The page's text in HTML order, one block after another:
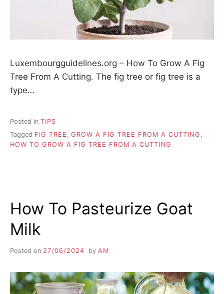
Luxembourgguidelines.org – How To Grow A Fig
Tree From A Cutting. The fig tree or fig tree is a
type…
Posted in TIPS
Tagged FIG TREE , GROW A FIG TREE FROM A CUTTING ,
HOW TO GROW A FIG TREE FROM A CUTTING
How To Pasteurize Goat
Milk
Posted on 27/06/2024 by AM